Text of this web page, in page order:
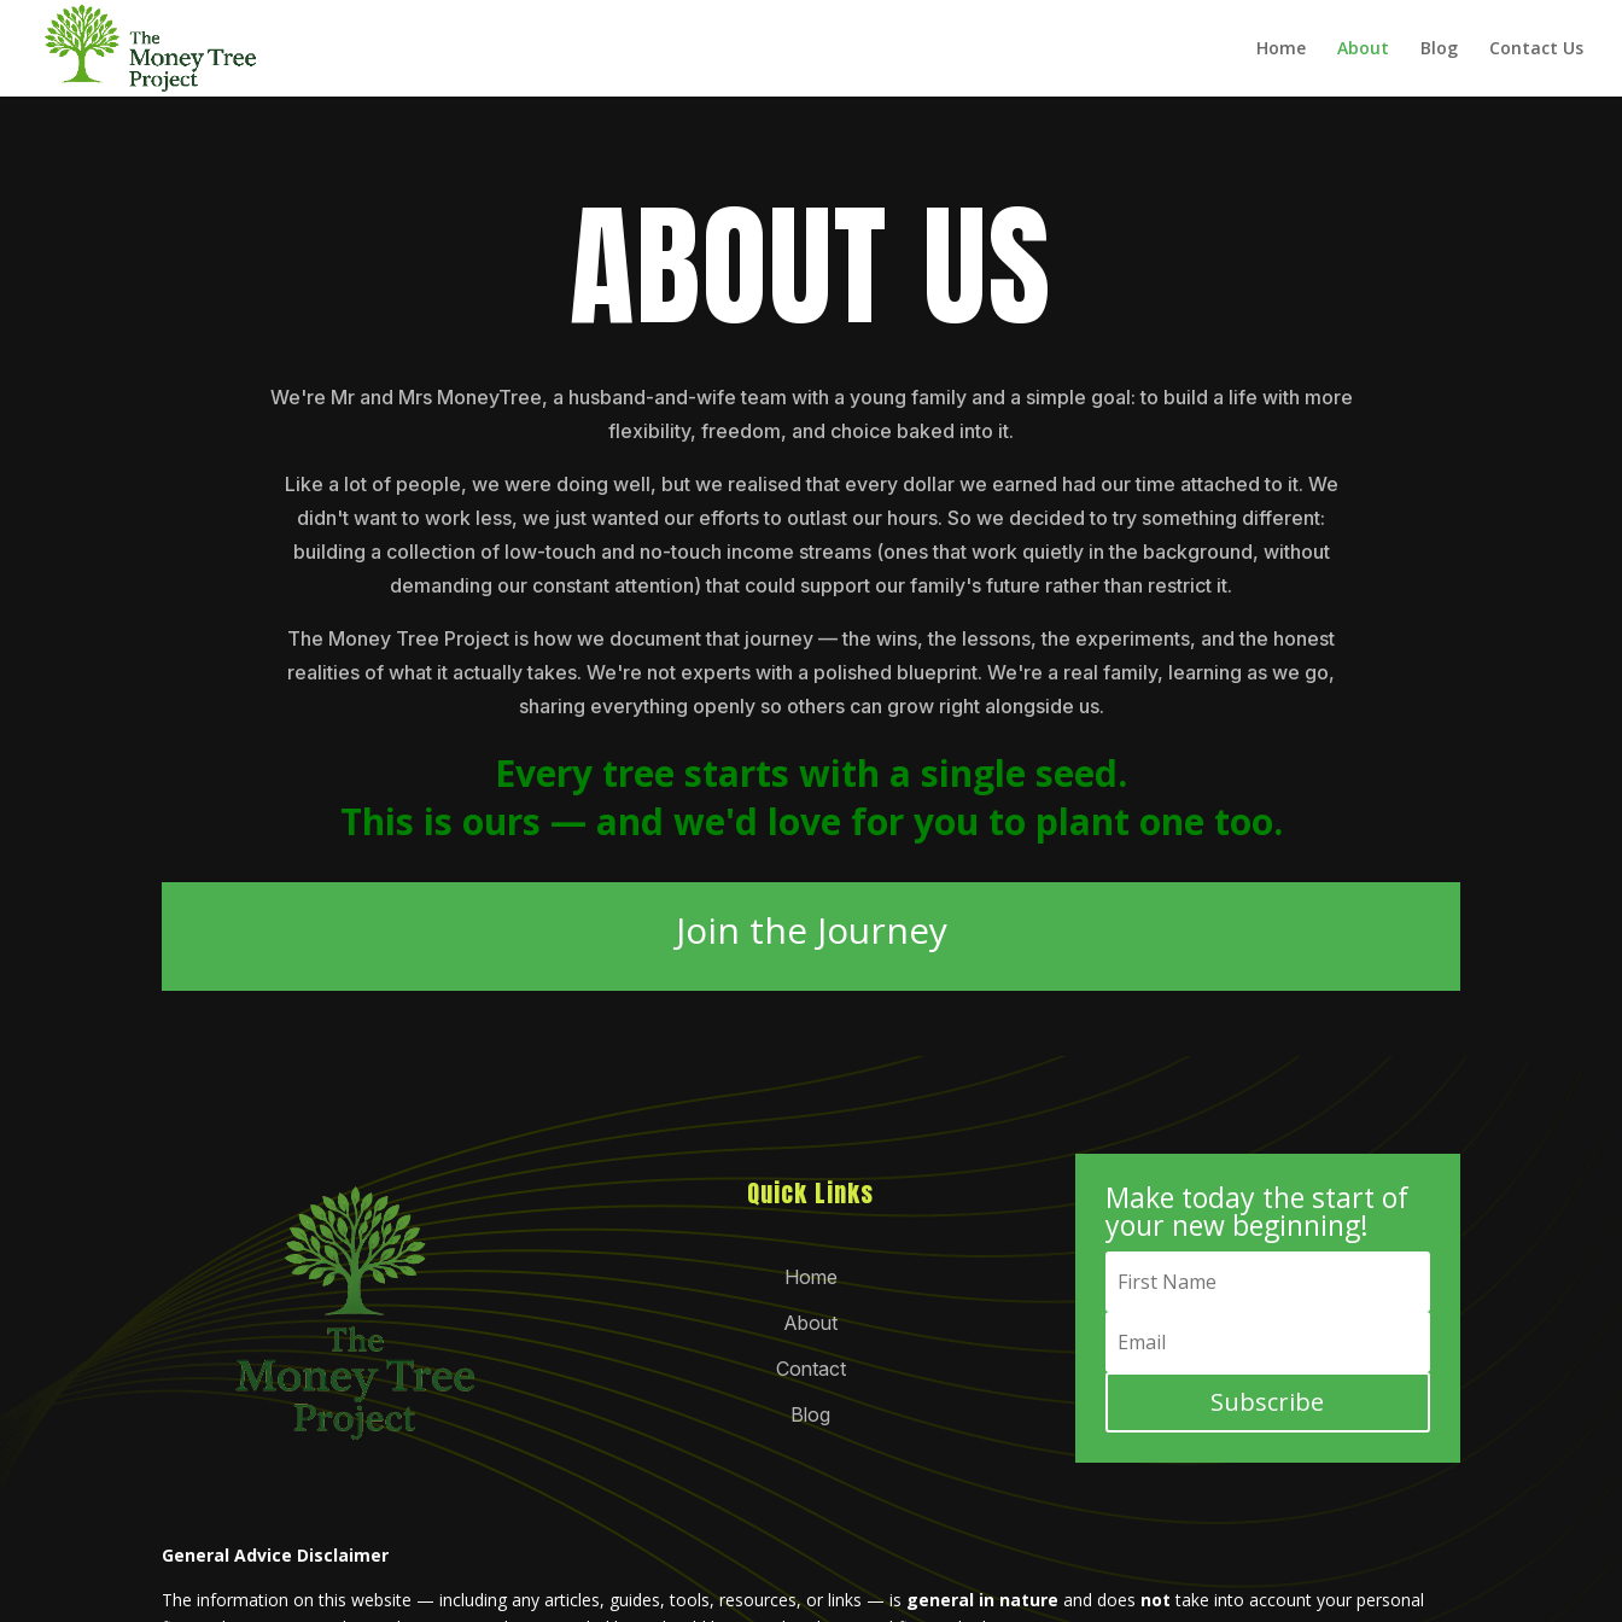
Home About Blog Contact Us
ABOUT US
We're Mr and Mrs MoneyTree, a husband-and-wife team with a young family and a simple goal: to build a life with more
flexibility, freedom, and choice baked into it.
Like a lot of people, we were doing well, but we realised that every dollar we earned had our time attached to it. We
didn't want to work less, we just wanted our efforts to outlast our hours. So we decided to try something different:
building a collection of low-touch and no-touch income streams (ones that work quietly in the background, without
demanding our constant attention) that could support our family's future rather than restrict it.
The Money Tree Project is how we document that journey — the wins, the lessons, the experiments, and the honest
realities of what it actually takes. We're not experts with a polished blueprint. We're a real family, learning as we go,
sharing everything openly so others can grow right alongside us.
Every tree starts with a single seed.
This is ours — and we'd love for you to plant one too.
Join the Journey
Quick Links
Home
About
Contact
Blog
Make today the start of
your new beginning!
Subscribe
General Advice Disclaimer
The information on this website — including any articles, guides, tools, resources, or links — is general in nature and does not take into account your personal